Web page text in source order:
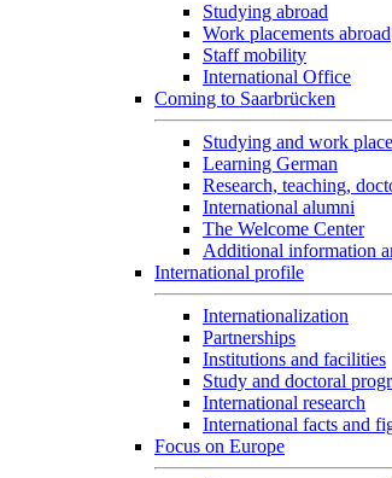
Studying abroad
Work placements abroad
Staff mobility
International Office
Coming to Saarbrücken
Studying and work
Learning German
Research, teaching,
International alumni
The Welcome Center
Additional information
International profile
Internationalization
Partnerships
Institutions and facilities
Study and doctoral
International research
International facts and
Focus on Europe